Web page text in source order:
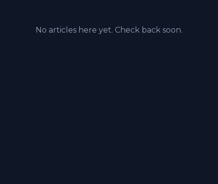
No articles here yet. Check back soon.